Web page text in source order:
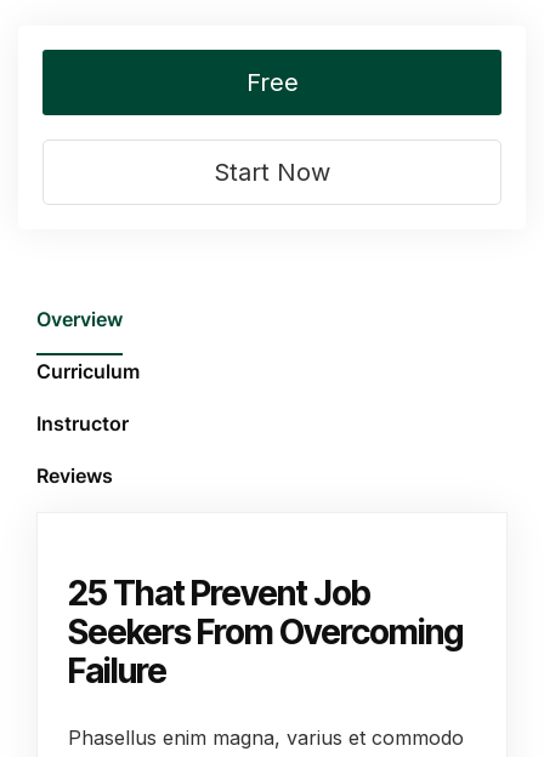
Overview
Curriculum
Instructor
Reviews
25 That Prevent Job
Seekers From Overcoming
Failure
Phasellus enim magna, varius et commodo
Free
Start Now